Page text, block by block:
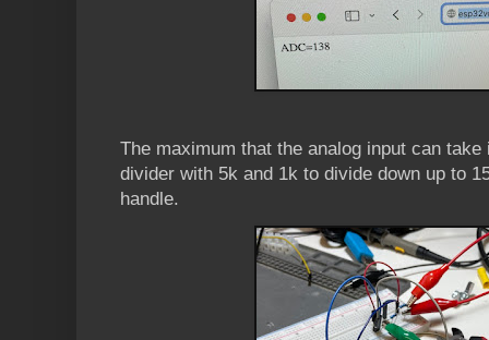
The maximum that the analog input can
divider with 5k and 1k to divide down up to
handle.